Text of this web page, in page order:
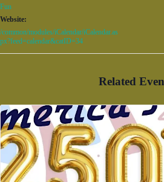
Fun
Website:
/common/modules/iCalendar/iCalendar.as
px?feed=calendar&catID=34
Related